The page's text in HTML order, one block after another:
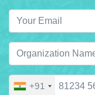
+91